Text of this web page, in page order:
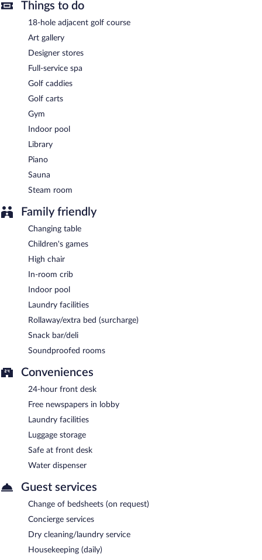
Buffet breakfasts are available for a surcharge and are served
each morning between 6:30 AM and 10:30 AM.
L'Aumale - Onsite brasserie. Open daily.
L Atrium- This cocktail bar overlooks the pool. Open daily.
24-hour room service is available.
Things to do
18-hole adjacent golf course
Art gallery
Designer stores
Full-service spa
Golf caddies
Golf carts
Gym
Indoor pool
Library
Piano
Sauna
Steam room
Family friendly
Changing table
Children's games
High chair
In-room crib
Indoor pool
Laundry facilities
Rollaway/extra bed (surcharge)
Snack bar/deli
Soundproofed rooms
Conveniences
24-hour front desk
Free newspapers in lobby
Laundry facilities
Luggage storage
Safe at front desk
Water dispenser
Guest services
Change of bedsheets (on request)
Concierge services
Dry cleaning/laundry service
Housekeeping (daily)